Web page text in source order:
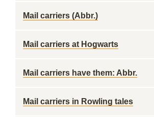
Mail carriers (Abbr.)
Mail carriers at Hogwarts
Mail carriers have them: Abbr.
Mail carriers in Rowling tales